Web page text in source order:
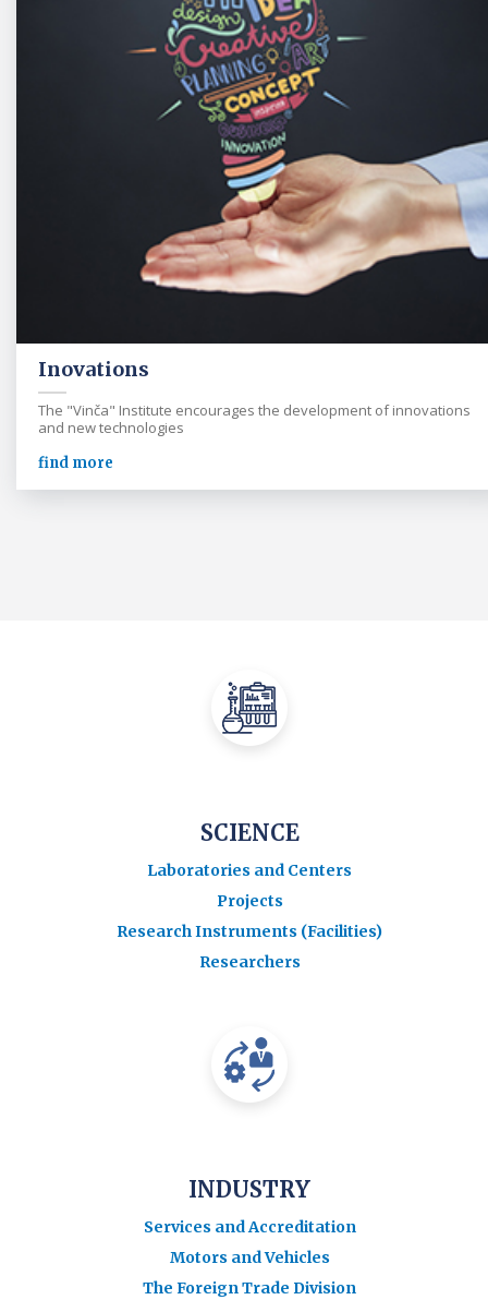
Inovations
The "Vinča" Institute encourages the development of innovations
and new technologies
find more
SCIENCE
Laboratories and Centers
Projects
Research Instruments (Facilities)
Researchers
INDUSTRY
Services and Accreditation
Motors and Vehicles
The Foreign Trade Division